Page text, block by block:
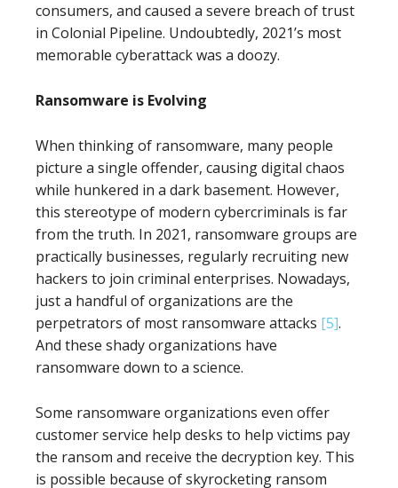
consumers, and caused a severe breach of trust
in Colonial Pipeline. Undoubtedly, 2021’s most
memorable cyberattack was a doozy.
Ransomware is Evolving
When thinking of ransomware, many people
picture a single offender, causing digital chaos
while hunkered in a dark basement. However,
this stereotype of modern cybercriminals is far
from the truth. In 2021, ransomware groups are
practically businesses, regularly recruiting new
hackers to join criminal enterprises. Nowadays,
just a handful of organizations are the
perpetrators of most ransomware attacks [5].
And these shady organizations have
ransomware down to a science.
Some ransomware organizations even offer
customer service help desks to help victims pay
the ransom and receive the decryption key. This
is possible because of skyrocketing ransom